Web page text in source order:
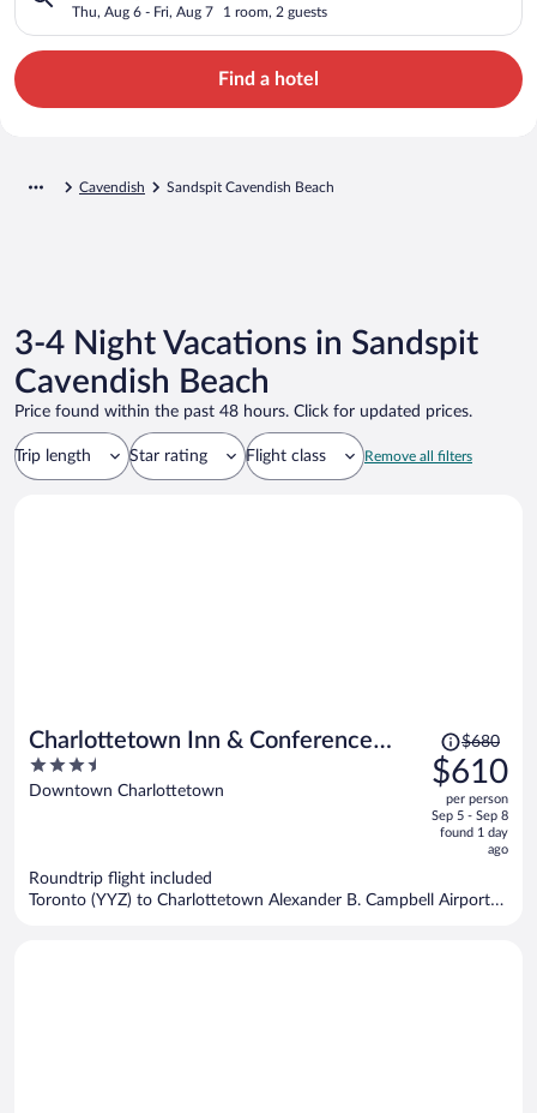
Thu, Aug 6 - Fri, Aug 7 1 room, 2 guests
Find a hotel
Cavendish Sandspit Cavendish Beach
3-4 Night Vacations in Sandspit
Cavendish Beach
Price found within the past 48 hours. Click for updated prices.
Trip length Star rating Flight class Remove all filters
Charlottetown Inn & Conference
Centre
3.5
out
Downtown Charlottetown
Price
was
$680,
price
is
per
$680
$610
per person
Sep 5 - Sep 8
found 1 day
ago
Roundtrip flight included
Toronto (YYZ) to Charlottetown Alexander B. Campbell Airport